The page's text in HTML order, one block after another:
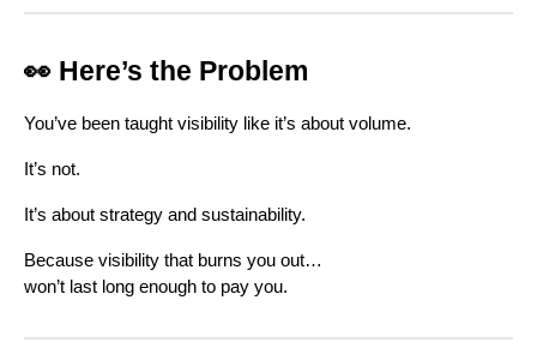
👀 Here’s the Problem
You’ve been taught visibility like it’s about volume.
It’s not.
It’s about strategy and sustainability.
Because visibility that burns you out…
won’t last long enough to pay you.